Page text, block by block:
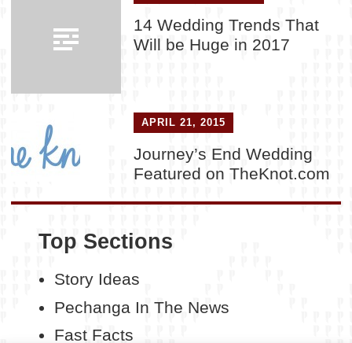
14 Wedding Trends That
Will be Huge in 2017
APRIL 21, 2015
Journey’s End Wedding
Featured on TheKnot.com
Top Sections
Story Ideas
Pechanga In The News
Fast Facts